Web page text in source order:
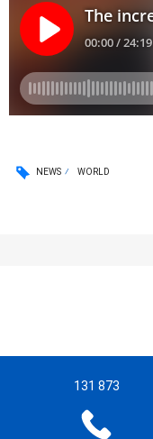
NEWS WORLD
131 873